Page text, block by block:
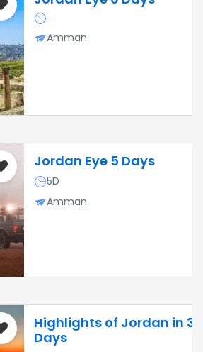
Amman
Jordan Eye 5 Days
5D
Amman
Highlights of Jordan in 3
Days